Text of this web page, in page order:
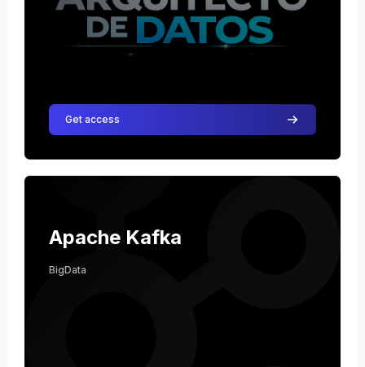
Get access
Course image Apache Kafka
Course image
Course name
Apache Kafka
BigData